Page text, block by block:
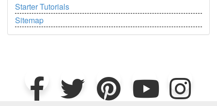
Starter Tutorials
Sitemap